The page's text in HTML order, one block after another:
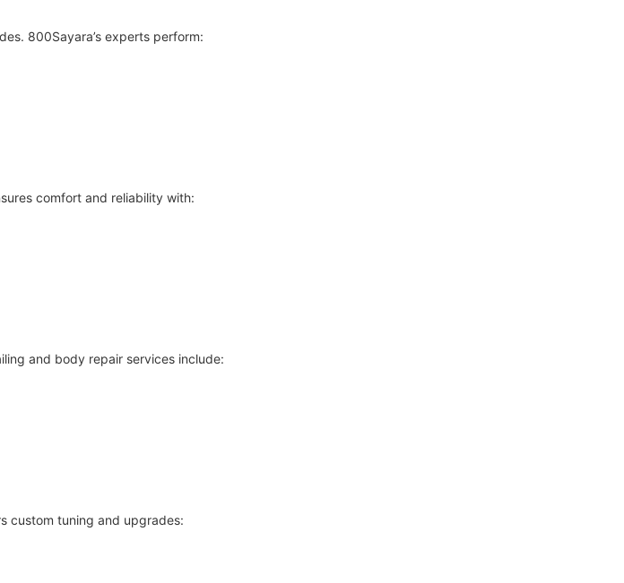
800Sayara’s experts perform:
comfort and reliability with:
and body repair services include:
custom tuning and upgrades: